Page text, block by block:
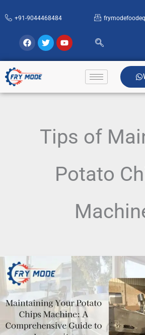
to
content
+91-9044468484
Facebook
TwitterYoutube
Tips of
Potato